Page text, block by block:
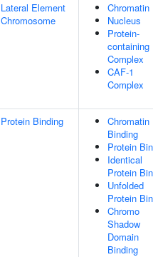
Lateral Element
Chromosome
Chromatin
Nucleus
Protein-
containing
Complex
CAF-1
Complex
Protein Binding
Chromatin
Binding
Protein
Identical
Protein
Unfolded
Protein
Chromo
Shadow
Domain
Binding